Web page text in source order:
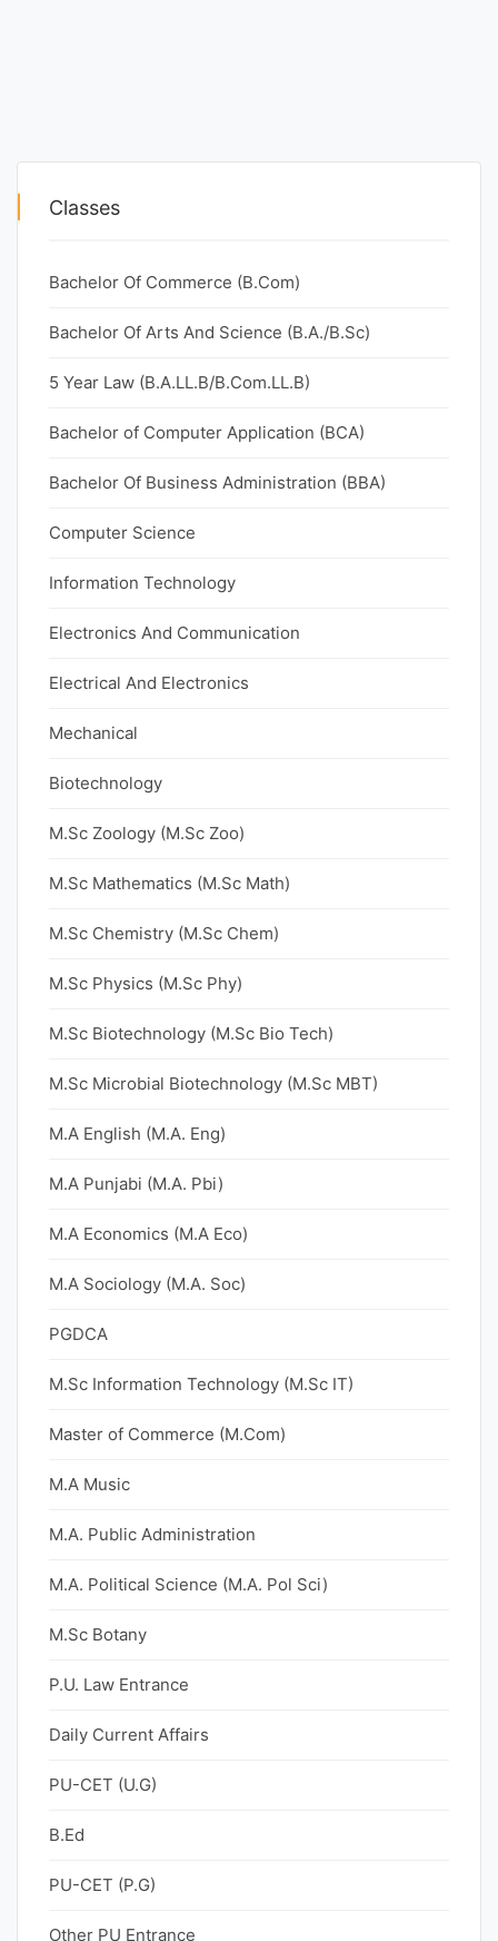
Classes
Bachelor Of Commerce (B.Com)
Bachelor Of Arts And Science (B.A./B.Sc)
5 Year Law (B.A.LL.B/B.Com.LL.B)
Bachelor of Computer Application (BCA)
Bachelor Of Business Administration (BBA)
Computer Science
Information Technology
Electronics And Communication
Electrical And Electronics
Mechanical
Biotechnology
M.Sc Zoology (M.Sc Zoo)
M.Sc Mathematics (M.Sc Math)
M.Sc Chemistry (M.Sc Chem)
M.Sc Physics (M.Sc Phy)
M.Sc Biotechnology (M.Sc Bio Tech)
M.Sc Microbial Biotechnology (M.Sc MBT)
M.A English (M.A. Eng)
M.A Punjabi (M.A. Pbi)
M.A Economics (M.A Eco)
M.A Sociology (M.A. Soc)
PGDCA
M.Sc Information Technology (M.Sc IT)
Master of Commerce (M.Com)
M.A Music
M.A. Public Administration
M.A. Political Science (M.A. Pol Sci)
M.Sc Botany
P.U. Law Entrance
Daily Current Affairs
PU-CET (U.G)
B.Ed
PU-CET (P.G)
Other PU Entrance